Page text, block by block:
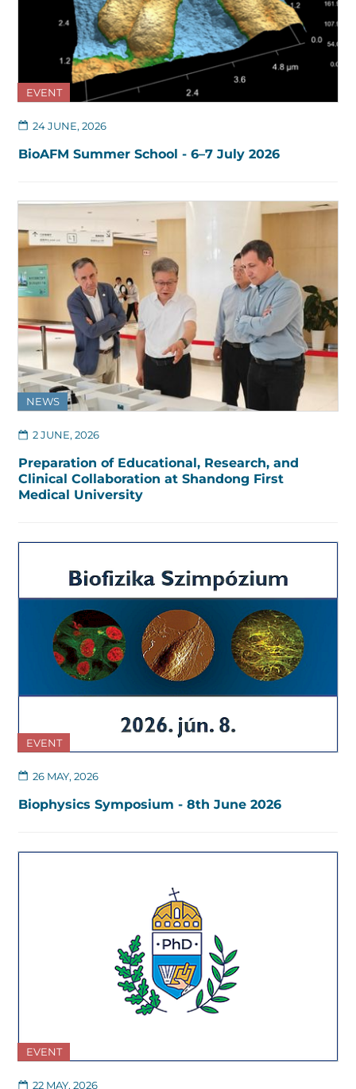
EVENT
24 JUNE, 2026
BioAFM Summer School - 6–7 July 2026
NEWS
2 JUNE, 2026
Preparation of Educational, Research, and
Clinical Collaboration at Shandong First
Medical University
EVENT
26 MAY, 2026
Biophysics Symposium - 8th June 2026
EVENT
22 MAY, 2026